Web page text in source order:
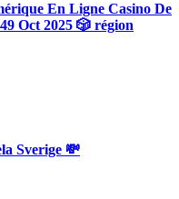
En Ligne Casino De
Oct 2025 🎲 région
Sverige 💸